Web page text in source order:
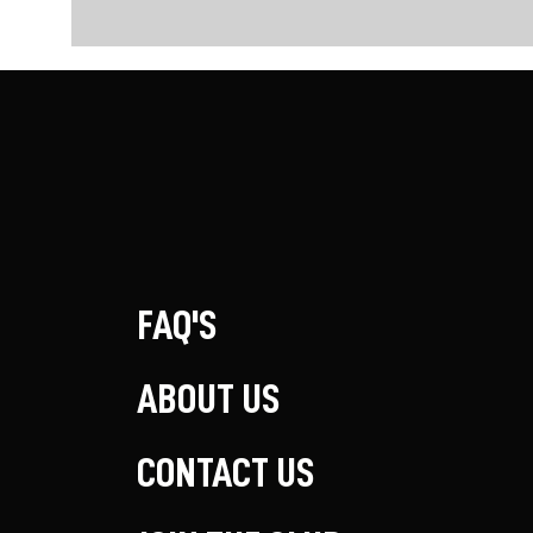
FAQ'S
ABOUT US
CONTACT US